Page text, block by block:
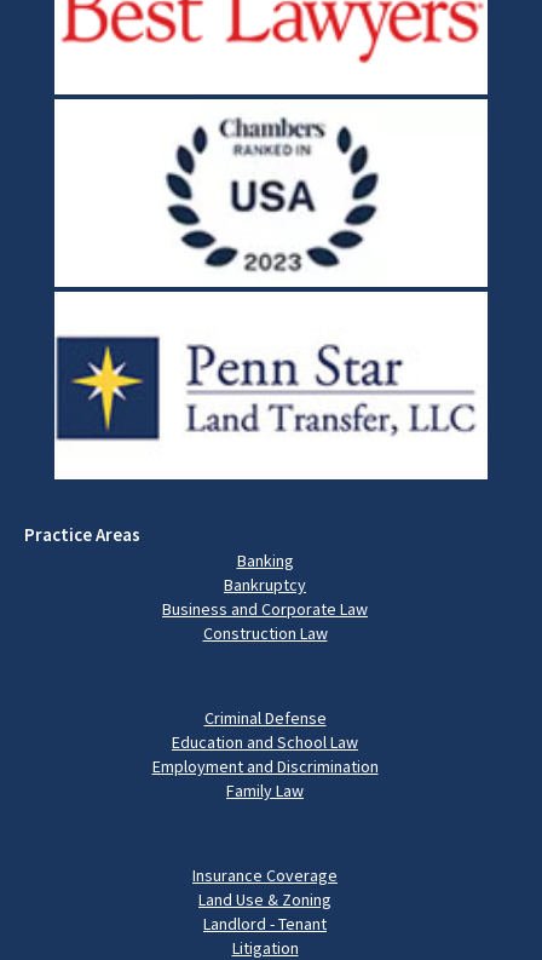
Practice Areas
Banking
Bankruptcy
Business and Corporate Law
Construction Law
Criminal Defense
Education and School Law
Employment and Discrimination
Family Law
Insurance Coverage
Land Use & Zoning
Landlord - Tenant
Litigation